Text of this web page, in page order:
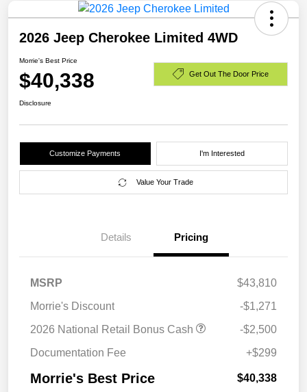
2026 Jeep Cherokee Limited 4WD
Morrie's Best Price
$40,338 Get Out The Door Price
Disclosure
Customize Payments I'm Interested
Value Your Trade
Details Pricing
MSRP
$43,810
Morrie's Discount
-$1,271
2026 National Retail Bonus Cash
-$2,500
Documentation Fee
+$299
Morrie's Best Price $40,338